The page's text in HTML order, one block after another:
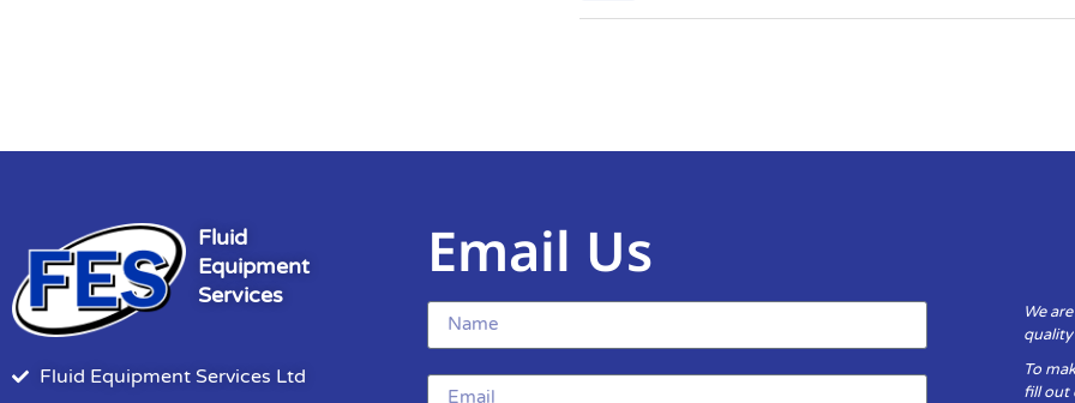
Fluid
Equipment
Services
Fluid Equipment Services Ltd
Email Us
We
To
fill out